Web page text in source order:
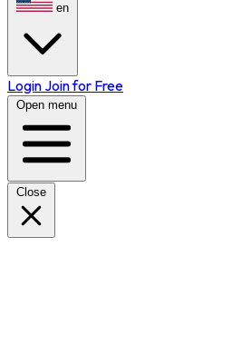
en
Login Join for Free
Open menu
Close